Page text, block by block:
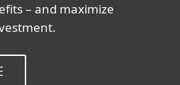
– and maximize